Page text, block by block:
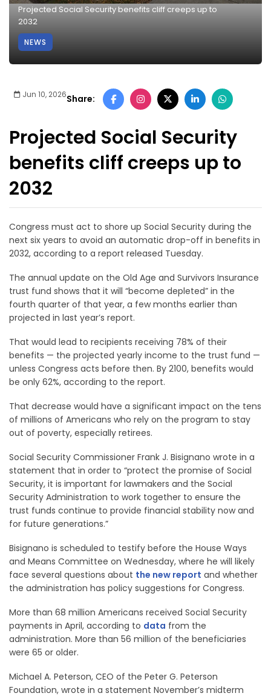
Projected Social Security benefits cliff creeps up to
2032
NEWS
Jun 10, 2026Share:
Projected Social Security
benefits cliff creeps up to
2032
Congress must act to shore up Social Security during the
next six years to avoid an automatic drop-off in benefits in
2032, according to a report released Tuesday.
The annual update on the Old Age and Survivors Insurance
trust fund shows that it will “become depleted” in the
fourth quarter of that year, a few months earlier than
projected in last year’s report.
That would lead to recipients receiving 78% of their
benefits — the projected yearly income to the trust fund —
unless Congress acts before then. By 2100, benefits would
be only 62%, according to the report.
That decrease would have a significant impact on the tens
of millions of Americans who rely on the program to stay
out of poverty, especially retirees.
Social Security Commissioner Frank J. Bisignano wrote in a
statement that in order to “protect the promise of Social
Security, it is important for lawmakers and the Social
Security Administration to work together to ensure the
trust funds continue to provide financial stability now and
for future generations.”
Bisignano is scheduled to testify before the House Ways
and Means Committee on Wednesday, where he will likely
face several questions about the new report and whether
the administration has policy suggestions for Congress.
More than 68 million Americans received Social Security
payments in April, according to data from the
administration. More than 56 million of the beneficiaries
were 65 or older.
Michael A. Peterson, CEO of the Peter G. Peterson
Foundation, wrote in a statement November’s midterm